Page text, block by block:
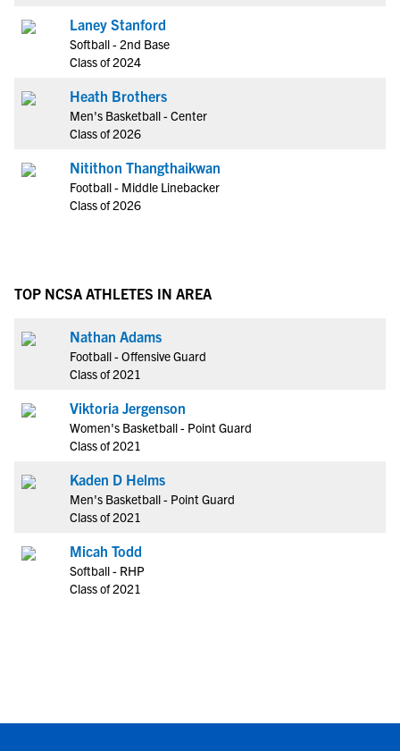
Laney Stanford
Softball - 2nd Base
Class of 2024
Heath Brothers
Men's Basketball - Center
Class of 2026
Nitithon Thangthaikwan
Football - Middle Linebacker
Class of 2026
TOP NCSA ATHLETES IN AREA
Nathan Adams
Football - Offensive Guard
Class of 2021
Viktoria Jergenson
Women's Basketball - Point Guard
Class of 2021
Kaden D Helms
Men's Basketball - Point Guard
Class of 2021
Micah Todd
Softball - RHP
Class of 2021